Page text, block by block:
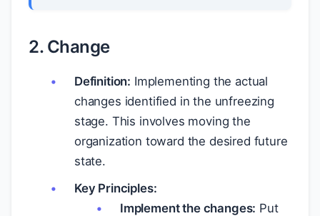
2. Change
Definition: Implementing the actual
changes identified in the unfreezing
stage. This involves moving the
organization toward the desired future
state.
Key Principles:
Implement the changes: Put